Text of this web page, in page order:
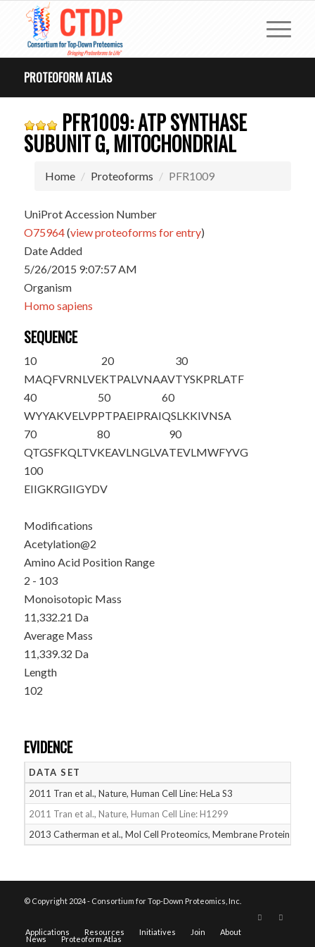
PROTEOFORM ATLAS
PFR1009: ATP SYNTHASE
SUBUNIT G, MITOCHONDRIAL
Home Proteoforms PFR1009
UniProt Accession Number
O75964(view proteoforms for entry)
Date Added
5/26/2015 9:07:57 AM
Organism
Homo sapiens
SEQUENCE
10
MAQFVRNLVE
20
KTPALVNAAV
30
TYSKPRLATF
40
WYYAKVELVP
50
PTPAEIPRAI
60
QSLKKIVNSA
70
QTGSFKQLTV
80
KEAVLNGLVA
90
TEVLMWFYVG
100
EIIGKRGIIGYDV
Modifications
Acetylation@2
Amino Acid Position Range
2 - 103
Monoisotopic Mass
11,332.21 Da
Average Mass
11,339.32 Da
Length
102
EVIDENCE
DATA SET
2011 Tran et al., Nature, Human Cell Line: HeLa S3
2011 Tran et al., Nature, Human Cell Line: H1299
2013 Catherman et al., Mol Cell Proteomics, Membrane Proteins
© Copyright 2024 - Consortium for Top-Down Proteomics, Inc.
Applications Resources Initiatives Join About
News Proteoform Atlas